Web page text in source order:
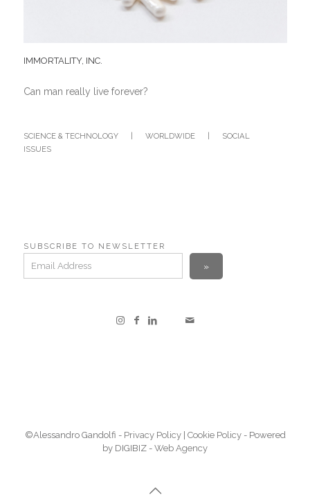
IMMORTALITY, INC.
Can man really live forever?
SCIENCE & TECHNOLOGY | WORLDWIDE |
SOCIAL
ISSUES
SUBSCRIBE TO NEWSLETTER
©Alessandro Gandolfi - Privacy Policy| Cookie Policy- Powered
by DIGIBIZ - Web Agency